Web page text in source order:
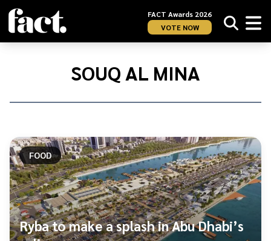
FACT Awards 2026
VOTE NOW
Home/
SOUQ AL MINA
FOOD
Ryba to make a splash in Abu Dhabi’s